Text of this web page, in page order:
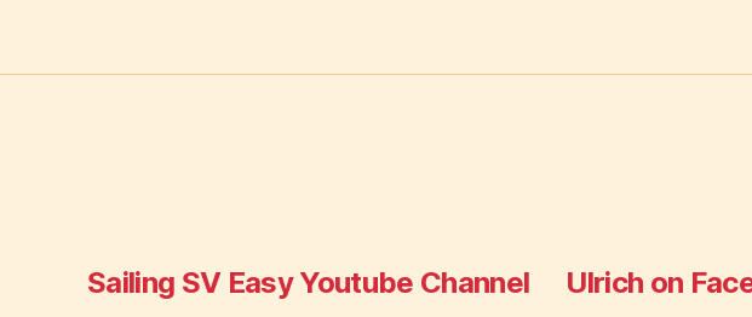
Sailing SV Easy Youtube Channel Ulrich on